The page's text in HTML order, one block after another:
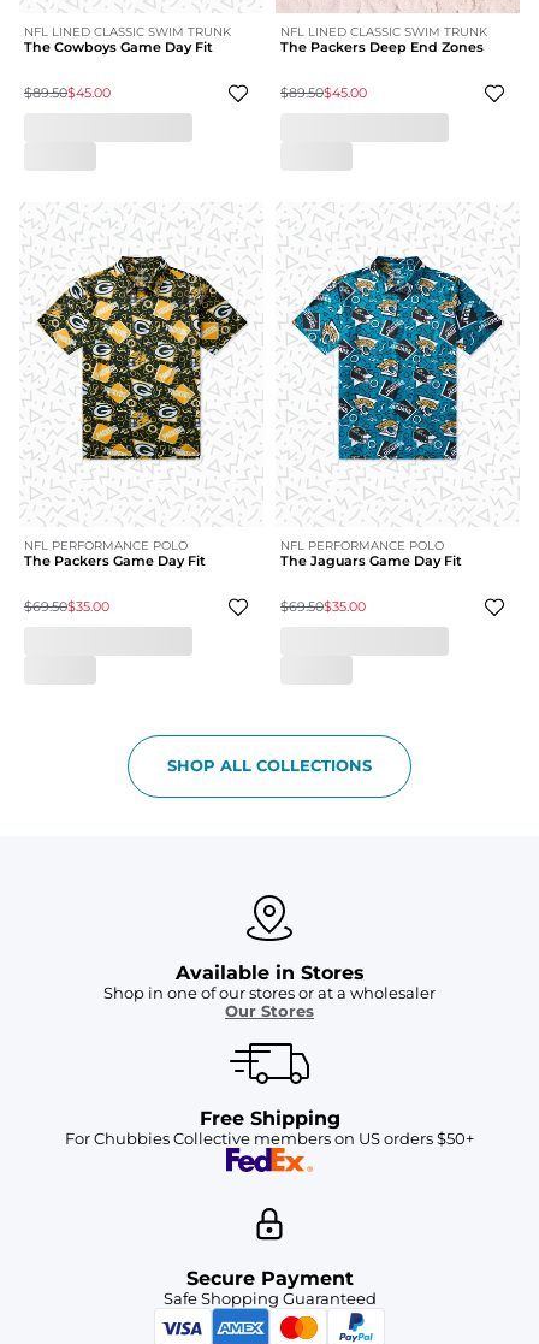
NFL LINED CLASSIC SWIM TRUNK
The Cowboys Game Day Fit
$89.50$45.00
NFL LINED CLASSIC SWIM TRUNK
The Packers Deep End Zones
$89.50$45.00
NFL PERFORMANCE POLO
The Packers Game Day Fit
$69.50$35.00
NFL PERFORMANCE POLO
The Jaguars Game Day Fit
$69.50$35.00
SHOP ALL COLLECTIONS
Available in Stores
Shop in one of our stores or at a wholesaler
Our Stores
Free Shipping
For Chubbies Collective members on US orders $50+
Secure Payment
Safe Shopping Guaranteed